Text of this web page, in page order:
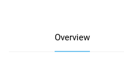
Overview